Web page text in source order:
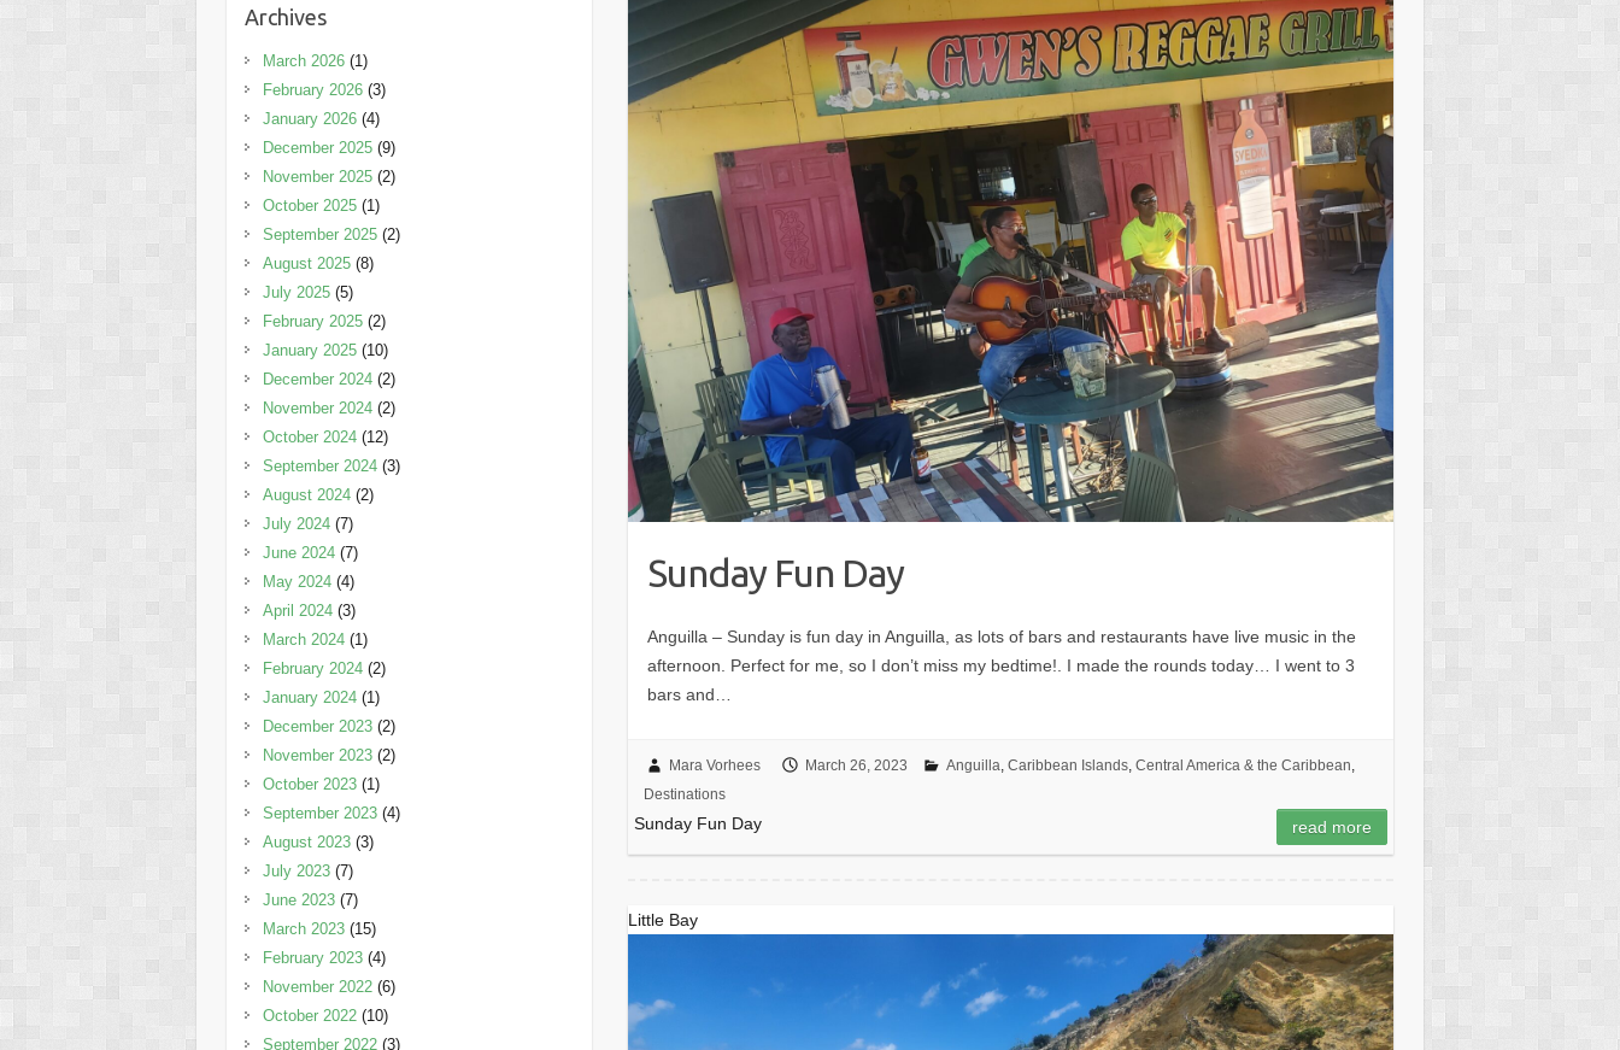
Sunday Fun Day
Anguilla – Sunday is fun day in Anguilla, as lots of bars and restaurants have live music in the
afternoon. Perfect for me, so I don’t miss my bedtime!. I made the rounds today… I went to 3
bars and…
Mara Vorhees March 26, 2023 Anguilla, Caribbean Islands, Central America & the Caribbean,
Destinations
Sunday Fun Day read more
Little Bay
Archives
March 2026 (1)
February 2026 (3)
January 2026 (4)
December 2025 (9)
November 2025 (2)
October 2025 (1)
September 2025 (2)
August 2025 (8)
July 2025 (5)
February 2025 (2)
January 2025 (10)
December 2024 (2)
November 2024 (2)
October 2024 (12)
September 2024 (3)
August 2024 (2)
July 2024 (7)
June 2024 (7)
May 2024 (4)
April 2024 (3)
March 2024 (1)
February 2024 (2)
January 2024 (1)
December 2023 (2)
November 2023 (2)
October 2023 (1)
September 2023 (4)
August 2023 (3)
July 2023 (7)
June 2023 (7)
March 2023 (15)
February 2023 (4)
November 2022 (6)
October 2022 (10)
September 2022 (3)